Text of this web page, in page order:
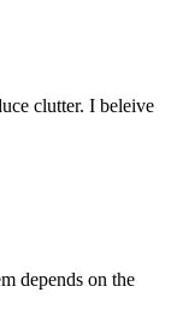
clutter. I beleive
depends on the